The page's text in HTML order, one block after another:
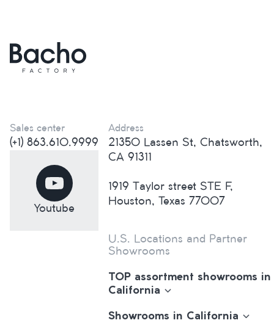
Sales center
(+1) 863.610.9999
Youtube
Address
21350 Lassen St, Chatsworth,
CA 91311
1919 Taylor street STE F,
Houston, Texas 77007
U.S. Locations and Partner
Showrooms
TOP assortment showrooms in
California
Showrooms in California